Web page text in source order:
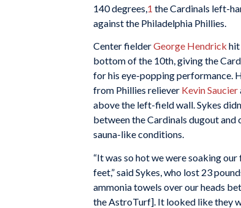
140 degrees, 1 the Cardinals left-
against the Philadelphia Phillies.
Center fielderGeorge Hendrick hit
bottom of the 10th, giving the
for his eye-popping performance.
from Phillies reliever Kevin Saucier
above the left-field wall. Sykes
between the Cardinals dugout
sauna-like conditions.
“It was so hot we were soaking
feet,” said Sykes, who lost 23
ammonia towels over our heads
the AstroTurf]. It looked like they